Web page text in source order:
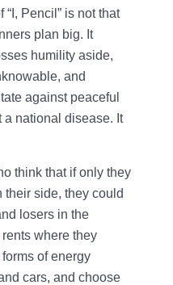
Pencil” is not that
plan big. It
humility aside,
and
against peaceful
a national disease. It
think that if only they
their side, they could
losers in the
where they
of energy
cars, and choose